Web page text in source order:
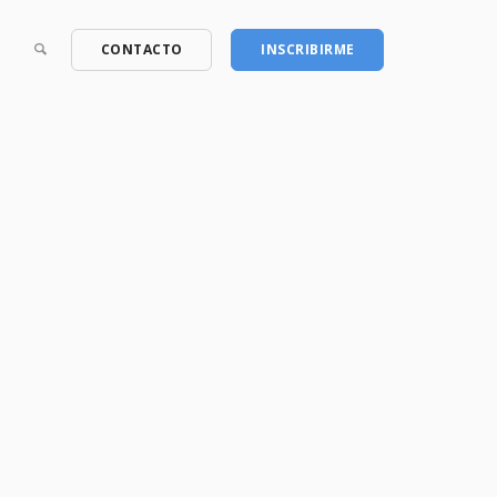
CONTACTO INSCRIBIRME